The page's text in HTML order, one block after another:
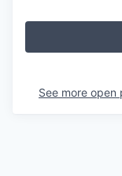
See more open